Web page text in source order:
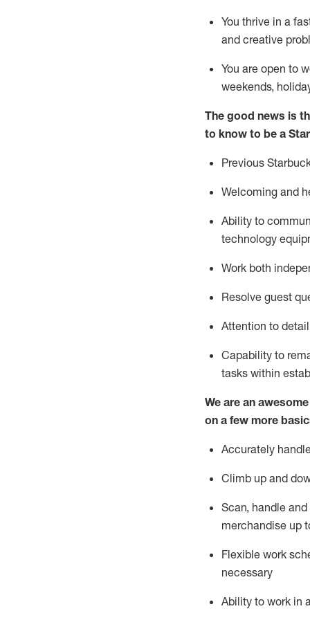
You thrive in a
and creative
You are open to
weekends,
The good news is
to know to be a
Previous
Welcoming and
Ability to
technology
Work both
Resolve guest
Attention to
Capability to
tasks within
We are an
on a few more
Accurately
Climb up and
Scan, handle
merchandise up
Flexible work
necessary
Ability to work in